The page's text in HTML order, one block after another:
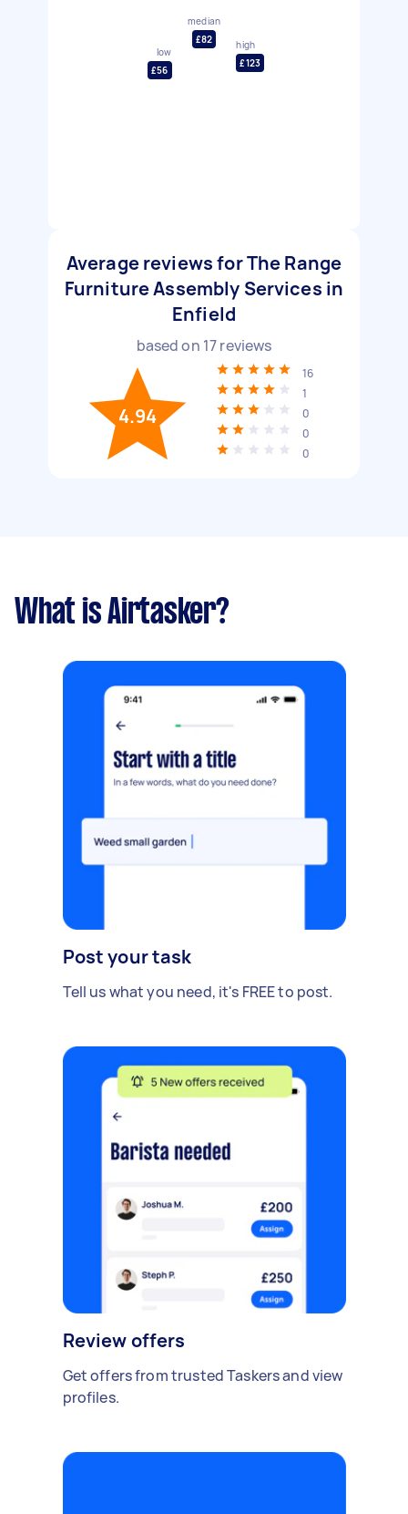
low
£56
median
£82
high
£123
Average reviews for The Range
Furniture Assembly Services in
Enfield
based on 17reviews
4.94
16
1
0
0
0
What is Airtasker?
Post your task
Tell us what you need, it's FREE to post.
Review offers
Get offers from trusted Taskers and view
profiles.